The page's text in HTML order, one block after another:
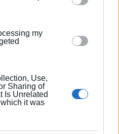
to use your data for
my
Use,
Sharing of
Is Unrelated
it was
στοFacebook